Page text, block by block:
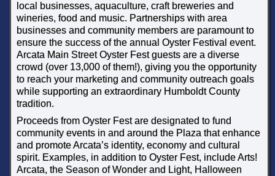
local businesses, aquaculture, craft breweries and
wineries, food and music. Partnerships with area
businesses and community members are paramount to
ensure the success of the annual Oyster Festival event.
Arcata Main Street Oyster Fest guests are a diverse
crowd (over 13,000 of them!), giving you the opportunity
to reach your marketing and community outreach goals
while supporting an extraordinary Humboldt County
tradition.
Proceeds from Oyster Fest are designated to fund
community events in and around the Plaza that enhance
and promote Arcata’s identity, economy and cultural
spirit. Examples, in addition to Oyster Fest, include Arts!
Arcata, the Season of Wonder and Light, Halloween